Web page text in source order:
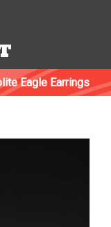
Eagle Earrings